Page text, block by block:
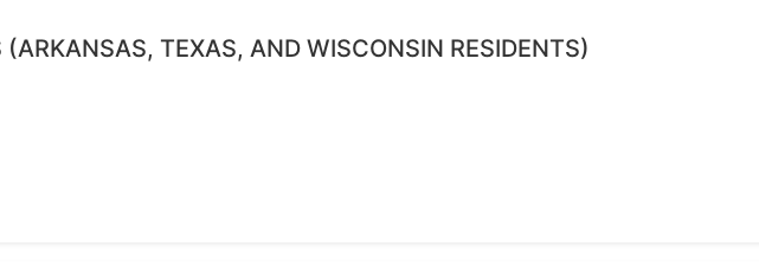
(ARKANSAS, TEXAS, AND WISCONSIN RESIDENTS)